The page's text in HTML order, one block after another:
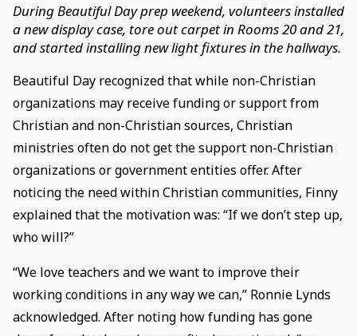
During Beautiful Day prep weekend, volunteers installed
a new display case, tore out carpet in Rooms 20 and 21,
and started installing new light fixtures in the hallways.
Beautiful Day recognized that while non-Christian
organizations may receive funding or support from
Christian and non-Christian sources, Christian
ministries often do not get the support non-Christian
organizations or government entities offer. After
noticing the need within Christian communities, Finny
explained that the motivation was: “If we don’t step up,
who will?”
“We love teachers and we want to improve their
working conditions in any way we can,” Ronnie Lynds
acknowledged. After noting how funding has gone